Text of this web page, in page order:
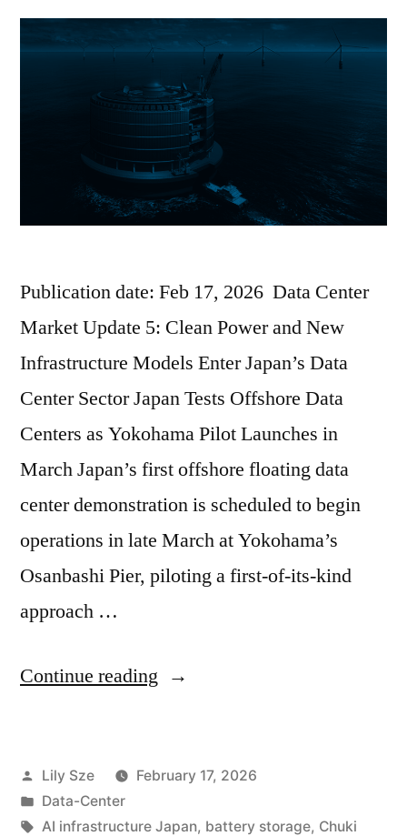
Publication date: Feb 17, 2026 Data Center
Market Update 5: Clean Power and New
Infrastructure Models Enter Japan’s Data
Center Sector Japan Tests Offshore Data
Centers as Yokohama Pilot Launches in
March Japan’s first offshore floating data
center demonstration is scheduled to begin
operations in late March at Yokohama’s
Osanbashi Pier, piloting a first-of-its-kind
approach …
Continue reading
Lily Sze
February 17, 2026
Data-Center
AI infrastructure Japan, battery storage, Chuki